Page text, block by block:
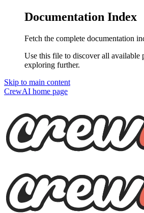
Documentation Index
Fetch the complete documentation
Use this file to discover all available
exploring further.
Skip to main content
CrewAI home page